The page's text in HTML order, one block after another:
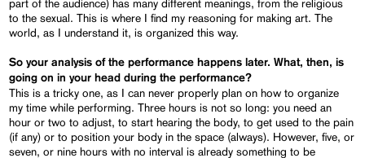
part of the audience) has many different meanings, from the religious
to the sexual. This is where I find my reasoning for making art. The
world, as I understand it, is organized this way.
So your analysis of the performance happens later. What, then, is
going on in your head during the performance?
This is a tricky one, as I can never properly plan on how to organize
my time while performing. Three hours is not so long: you need an
hour or two to adjust, to start hearing the body, to get used to the pain
(if any) or to position your body in the space (always). However, five, or
seven, or nine hours with no interval is already something to be